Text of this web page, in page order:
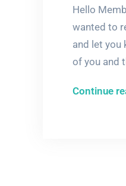
Hello
wanted to
and let you
of you and
Continue